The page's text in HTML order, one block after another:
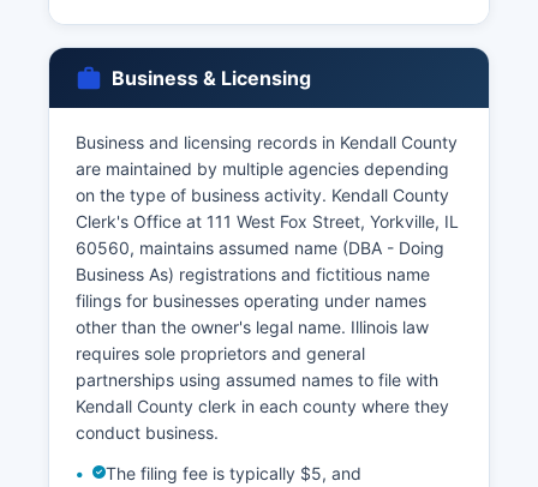
records is governed by the Illinois Vital Records
Act (410 ILCS 535/), which restricts access to
birth certificates to the registrant (if of legal
age), parents listed on the certificate, legal
representatives, and individuals with court
orders or documented legal need.
Death certificates have similar restrictions for the
first 20 years, after which they become fully
public. Online ordering through VitalChek offers
expedited processing with additional service
fees.
Business & Licensing
Business and licensing records in Kendall County
are maintained by multiple agencies depending
on the type of business activity. Kendall County
Clerk's Office at 111 West Fox Street, Yorkville, IL
60560, maintains assumed name (DBA - Doing
Business As) registrations and fictitious name
filings for businesses operating under names
other than the owner's legal name. Illinois law
requires sole proprietors and general
partnerships using assumed names to file with
Kendall County clerk in each county where they
conduct business.
The filing fee is typically $5, and